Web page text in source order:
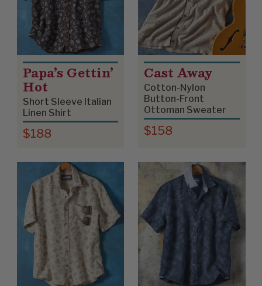
Papa’s Gettin’
Hot
Short Sleeve Italian
Linen Shirt
$188
Cast Away
Cotton-Nylon
Button-Front
Ottoman Sweater
$158